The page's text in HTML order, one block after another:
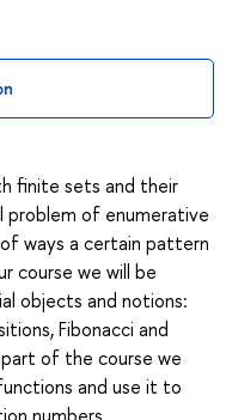
finite sets and their
problem of enumerative
ways a certain pattern
course we will be
objects and notions:
Fibonacci and
of the course we
and use it to